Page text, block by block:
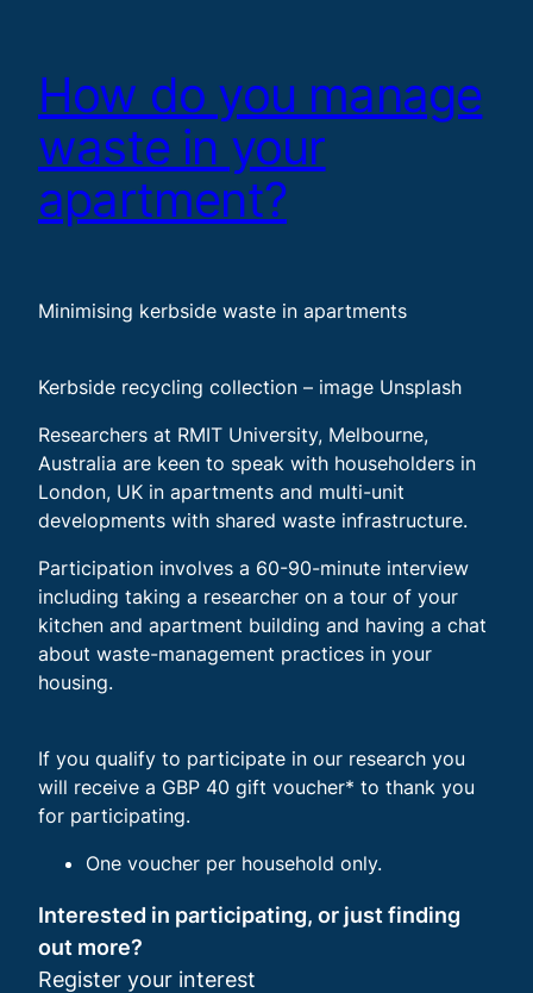
How do you manage
waste in your
apartment?
Minimising kerbside waste in apartments
Kerbside recycling collection – image Unsplash
Researchers at RMIT University, Melbourne,
Australia are keen to speak with householders in
London, UK in apartments and multi-unit
developments with shared waste infrastructure.
Participation involves a 60-90-minute interview
including taking a researcher on a tour of your
kitchen and apartment building and having a chat
about waste-management practices in your
housing.
If you qualify to participate in our research you
will receive a GBP 40 gift voucher* to thank you
for participating.
One voucher per household only.
Interested in participating, or just finding
out more?
Register your interest